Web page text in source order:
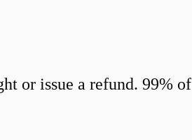
or issue a refund. 99% of